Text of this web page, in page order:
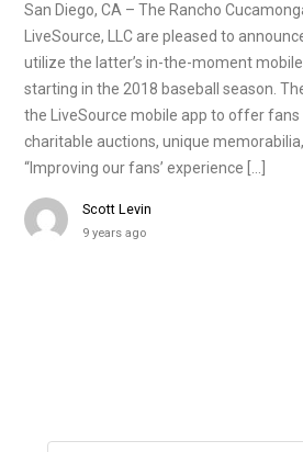
San Diego, CA – The Rancho
LiveSource, LLC are pleased to
utilize the latter’s in-the-moment
starting in the 2018 baseball season.
the LiveSource mobile app to offer
charitable auctions, unique
“Improving our fans’ experience […]
Scott Levin
9 years ago